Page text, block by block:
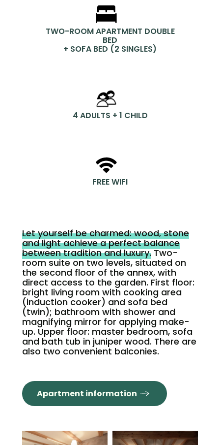
TWO-ROOM APARTMENT DOUBLE
BED
+ SOFA BED (2 SINGLES)
4 ADULTS + 1 CHILD
FREE WIFI
Let yourself be charmed: wood, stone
and light achieve a perfect balance
between tradition and luxury.Two-
room suite on two levels, situated on
the second floor of the annex, with
direct access to the garden. First floor:
bright living room with cooking area
(induction cooker) and sofa bed
(twin); bathroom with shower and
magnifying mirror for applying make-
up. Upper floor: master bedroom, sofa
and bath tub in juniper wood. There are
also two convenient balconies.
Apartment information